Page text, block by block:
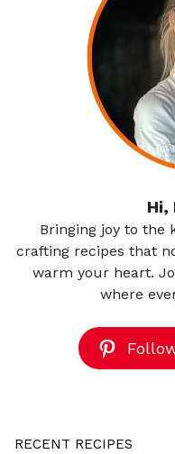
Hi,
Bringing joy to the
crafting recipes that
warm your heart.
where
RECENT RECIPES